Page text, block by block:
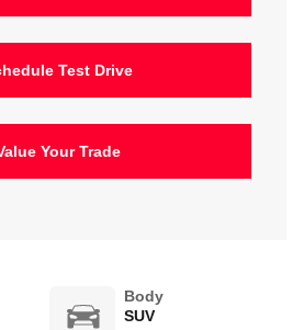
Test Drive
Your Trade
Body
SUV